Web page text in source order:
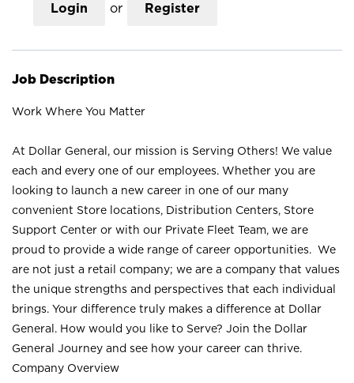
Login or Register
Job Description
Work Where You Matter
At Dollar General, our mission is Serving Others! We value
each and every one of our employees. Whether you are
looking to launch a new career in one of our many
convenient Store locations, Distribution Centers, Store
Support Center or with our Private Fleet Team, we are
proud to provide a wide range of career opportunities. We
are not just a retail company; we are a company that values
the unique strengths and perspectives that each individual
brings. Your difference truly makes a difference at Dollar
General. How would you like to Serve? Join the Dollar
General Journey and see how your career can thrive.
Company Overview